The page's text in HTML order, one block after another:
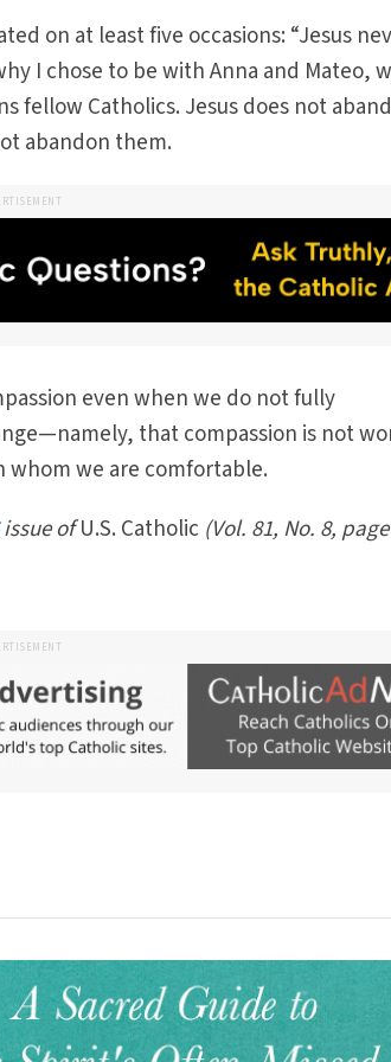
on at least five occasions: “Jesus
I chose to be with Anna and Mateo,
fellow Catholics. Jesus does not
abandon them.
even when we do not fully
that compassion is not
we are comfortable.
issue ofU.S. Catholic (Vol. 81, No. 8,